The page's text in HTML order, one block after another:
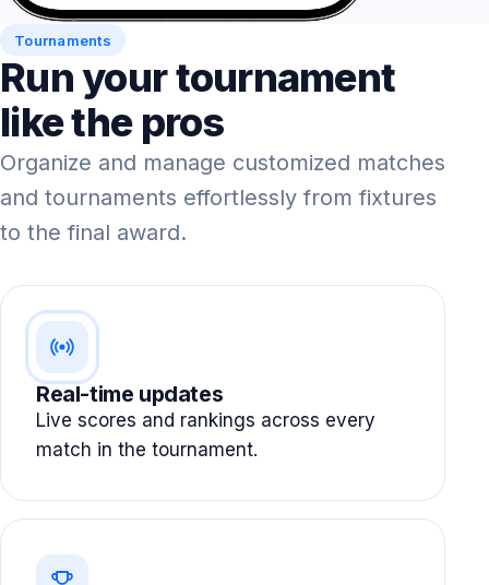
Tournaments
Run your tournament
like the pros
Organize and manage customized matches
and tournaments effortlessly from fixtures
to the final award.
Real-time updates
Live scores and rankings across every
match in the tournament.